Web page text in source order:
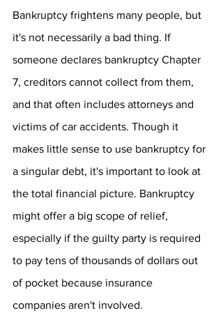
Bankruptcy frightens many people, but
it's not necessarily a bad thing. If
someone declares bankruptcy Chapter
7, creditors cannot collect from them,
and that often includes attorneys and
victims of car accidents. Though it
makes little sense to use bankruptcy for
a singular debt, it's important to look at
the total financial picture. Bankruptcy
might offer a big scope of relief,
especially if the guilty party is required
to pay tens of thousands of dollars out
of pocket because insurance
companies aren't involved.